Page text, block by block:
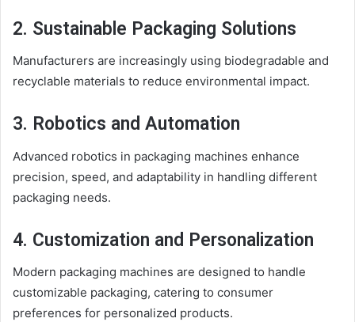
2. Sustainable Packaging Solutions
Manufacturers are increasingly using biodegradable and
recyclable materials to reduce environmental impact.
3. Robotics and Automation
Advanced robotics in packaging machines enhance
precision, speed, and adaptability in handling different
packaging needs.
4. Customization and Personalization
Modern packaging machines are designed to handle
customizable packaging, catering to consumer
preferences for personalized products.